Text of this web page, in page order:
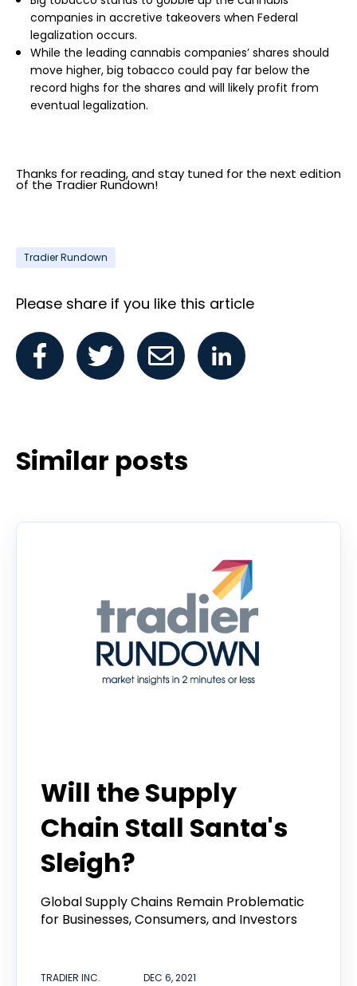
companies in accretive takeovers when Federal
legalization occurs.
While the leading cannabis companies’ shares should
move higher, big tobacco could pay far below the
record highs for the shares and will likely profit from
eventual legalization.
Thanks for reading, and stay tuned for the next edition
of the Tradier Rundown!
Tradier Rundown
Please share if you like this article
Similar posts
Will the Supply
Chain Stall Santa's
Sleigh?
Global Supply Chains Remain Problematic
for Businesses, Consumers, and Investors
TRADIER INC. DEC 6, 2021